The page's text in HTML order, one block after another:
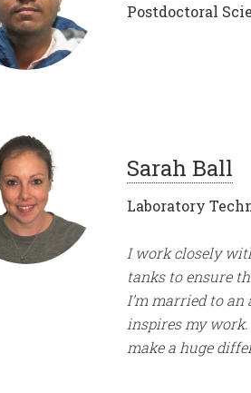
Postdoctoral
Sarah Ball
Laboratory
I work closely
tanks to ensure
I’m married to
inspires my
make a huge